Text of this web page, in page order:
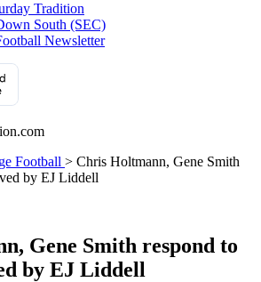
Tradition
South (SEC)
Newsletter
Football > Chris Holtmann, Gene Smith
by EJ Liddell
Gene Smith respond to
by EJ Liddell